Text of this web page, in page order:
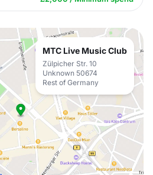
MTC Live Music Club
Zülpicher Str. 10
Unknown 50674
Rest of Germany